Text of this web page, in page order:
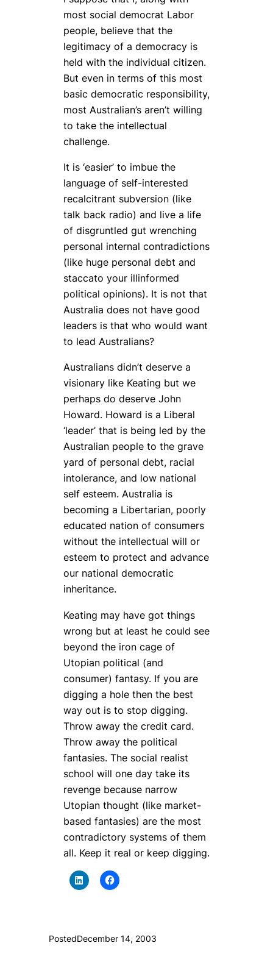
most social democrat Labor
people, believe that the
legitimacy of a democracy is
held with the individual citizen.
But even in terms of this most
basic democratic responsibility,
most Australian’s aren’t willing
to take the intellectual
challenge.
It is ‘easier’ to imbue the
language of self-interested
recalcitrant subversion (like
talk back radio) and live a life
of disgruntled gut wrenching
personal internal contradictions
(like huge personal debt and
staccato your illinformed
political opinions). It is not that
Australia does not have good
leaders is that who would want
to lead Australians?
Australians didn’t deserve a
visionary like Keating but we
perhaps do deserve John
Howard. Howard is a Liberal
‘leader’ that is being led by the
Australian people to the grave
yard of personal debt, racial
intolerance, and low national
self esteem. Australia is
becoming a Libertarian, poorly
educated nation of consumers
without the intellectual will or
esteem to protect and advance
our national democratic
inheritance.
Keating may have got things
wrong but at least he could see
beyond the iron cage of
Utopian political (and
consumer) fantasy. If you are
digging a hole then the best
way out is to stop digging.
Throw away the credit card.
Throw away the political
fantasies. The social realist
school will one day take its
revenge because narrow
Utopian thought (like market-
based fantasies) are the most
contradictory systems of them
all. Keep it real or keep digging.
PostedDecember 14, 2003